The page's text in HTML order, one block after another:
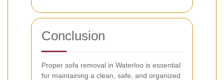
Conclusion
Proper sofa removal in Waterloo is essential
for maintaining a clean, safe, and organized